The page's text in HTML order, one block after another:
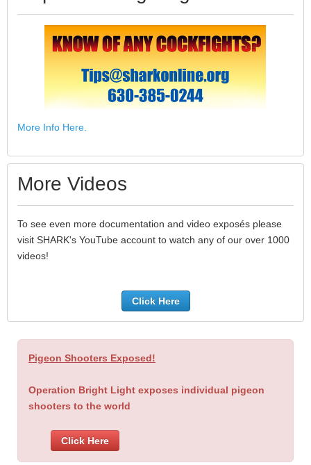
More Info Here.
More Videos
To see even more documentation and video exposés please
visit SHARK's YouTube account to watch any of our over 1000
videos!
Click Here
Pigeon Shooters Exposed!
Operation Bright Light exposes individual pigeon
shooters to the world
Click Here